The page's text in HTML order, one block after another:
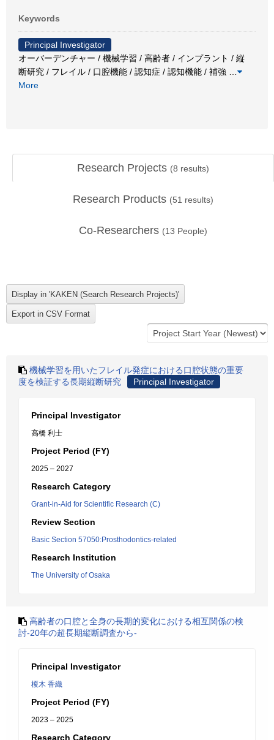
Keywords
Principal Investigator
オーバーデンチャー / 機械学習 / 高齢者 / インプラント / 縦
断研究 / フレイル / 口腔機能 / 認知症 / 認知機能 / 補強
More
Research Projects (8 results)
Research Products (51 results)
Co-Researchers (13 People)
機械学習を用いたフレイル発症における口腔状態の重要
度を検証する長期縦断研究
Principal Investigator
Principal Investigator
高橋 利士
Project Period (FY)
2025 – 2027
Research Category
Grant-in-Aid for Scientific Research (C)
Review Section
Basic Section 57050:Prosthodontics-related
Research Institution
The University of Osaka
高齢者の口腔と全身の長期的変化における相互関係の検
討‐20年の超長期縦断調査から‐
Principal Investigator
榎木 香織
Project Period (FY)
2023 – 2025
Research Category